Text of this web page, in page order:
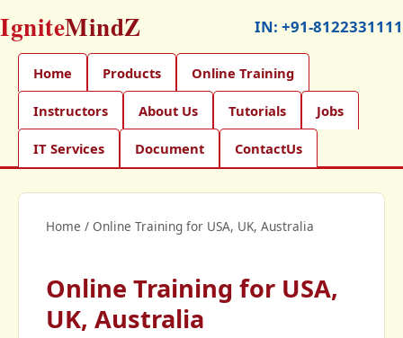
IgniteMindZ IN: +91-8122331111
Home Products Online Training
Instructors About Us Tutorials Jobs
IT Services Document ContactUs
Home / Online Training for USA, UK, Australia
Online Training for USA,
UK, Australia